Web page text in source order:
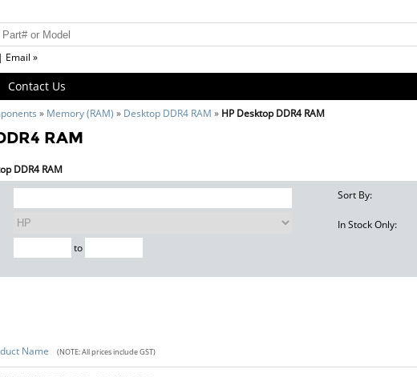
Email »
Contact Us
» Memory (RAM) » Desktop DDR4 RAM » HP Desktop DDR4 RAM
RAM
DDR4 RAM
to
Sort By:
In Stock Only:
Name (NOTE: All prices include GST)